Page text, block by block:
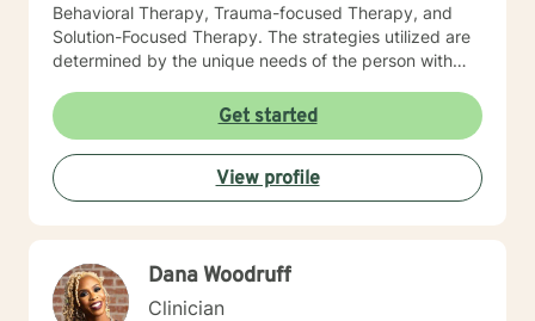
Behavioral Therapy, Trauma-focused Therapy, and
Solution-Focused Therapy. The strategies utilized are
determined by the unique needs of the person with
and presents with unique needs and unique strengths
for addressing the identified concerns. My focus is on
people, not labels or statistics. I make it my practice to
encourage and elevate people to be the success they
were meant to be. It requires courage and
working with you!
Get started
View profile
Dana Woodruff
Clinician